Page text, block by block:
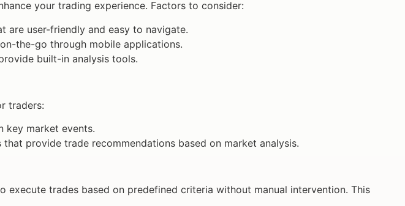
your trading experience. Factors to consider:
are user-friendly and easy to navigate.
the-go through mobile applications.
built-in analysis tools.
traders:
key market events.
that provide trade recommendations based on market analysis.
trades based on predefined criteria without manual intervention. This